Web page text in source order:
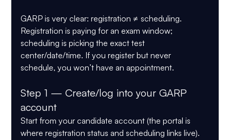
GARP is very clear: registration ≠ scheduling.
Registration is paying for an exam window;
scheduling is picking the exact test
center/date/time. If you register but never
schedule, you won’t have an appointment.
Step 1 — Create/log into your GARP
account
Start from your candidate account (the portal is
where registration status and scheduling links live).